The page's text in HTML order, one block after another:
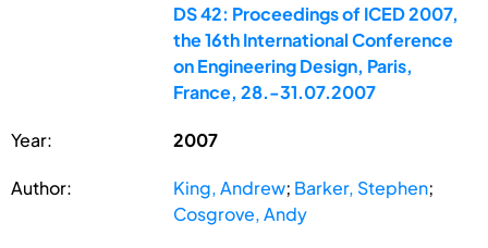
DS 42: Proceedings of ICED 2007,
the 16th International Conference
on Engineering Design, Paris,
France, 28.-31.07.2007
Year: 2007
Author: King, Andrew; Barker, Stephen;
Cosgrove, Andy